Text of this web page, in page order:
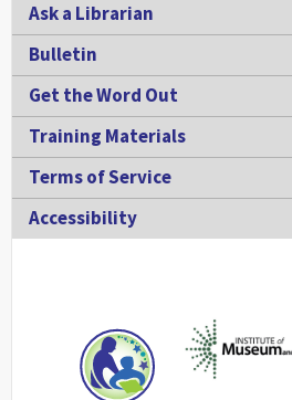
Ask a Librarian
Bulletin
Get the Word Out
Training Materials
Terms of Service
Accessibility